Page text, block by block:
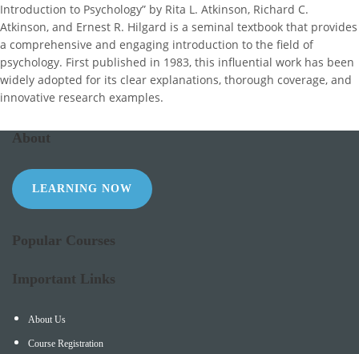
Introduction to Psychology” by Rita L. Atkinson, Richard C.
Atkinson, and Ernest R. Hilgard is a seminal textbook that provides
a comprehensive and engaging introduction to the field of
psychology. First published in 1983, this influential work has been
widely adopted for its clear explanations, thorough coverage, and
innovative research examples.
About
LEARNING NOW
Popular Courses
Important Links
About Us
Course Registration